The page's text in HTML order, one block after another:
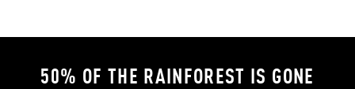
50% OF THE RAINFOREST IS GONE